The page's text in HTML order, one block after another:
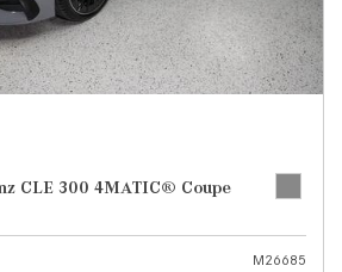
CLE 300 4MATIC® Coupe
M26685